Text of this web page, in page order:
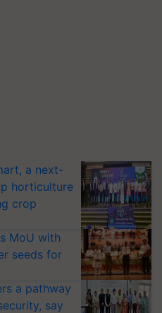
a next-
horticulture
crop
MoU with
seeds for
a pathway
say